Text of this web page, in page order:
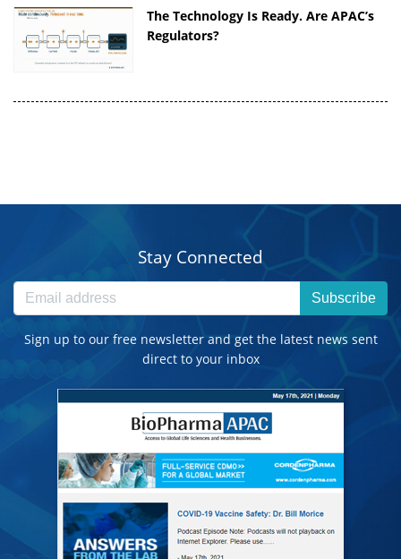
The Technology Is Ready. Are APAC’s
Regulators?
Stay Connected
Subscribe
Sign up to our free newsletter and get the latest news sent
direct to your inbox